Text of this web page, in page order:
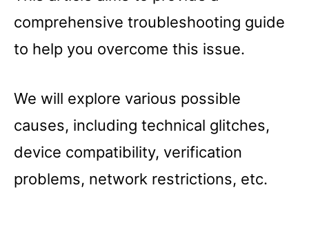
comprehensive troubleshooting guide
to help you overcome this issue.
We will explore various possible
causes, including technical glitches,
device compatibility, verification
problems, network restrictions, etc.